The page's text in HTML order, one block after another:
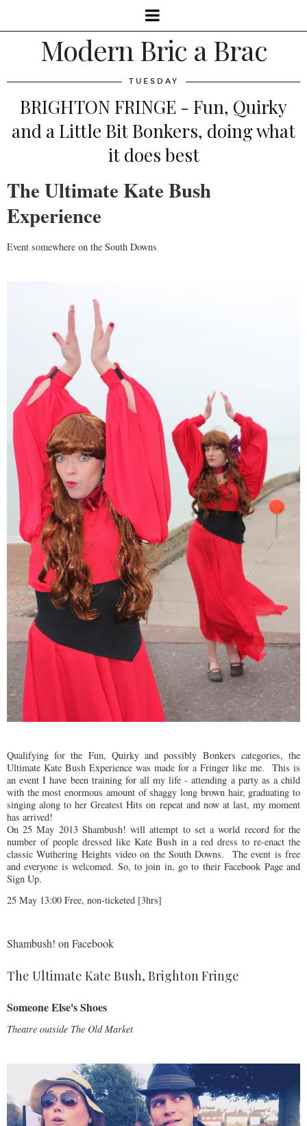
Modern Bric a Brac
TUESDAY
BRIGHTON FRINGE - Fun, Quirky
and a Little Bit Bonkers, doing what
it does best
The Ultimate Kate Bush
Experience
Event somewhere on the South Downs
Qualifying for the Fun, Quirky and possibly Bonkers categories, the
Ultimate Kate Bush Experience was made for a Fringer like me.
This is
an event I have been training for all my life - attending a party as a child
with the most enormous amount of shaggy long brown hair, graduating to
singing along to her Greatest Hits on repeat and now at last, my moment
has arrived!
On 25 May 2013 Shambush! will attempt to set a world record for the
number of people dressed like Kate Bush in a red dress to re-enact the
classic Wuthering Heights video on the South Downs.
The event is free
and everyone is welcomed. So, to join in, go to their Facebook Page and
Sign Up.
25 May 13:00 Free, non-ticketed [3hrs]
Shambush! on Facebook
The Ultimate Kate Bush, Brighton Fringe
Someone Else's Shoes
Theatre outside The Old Market